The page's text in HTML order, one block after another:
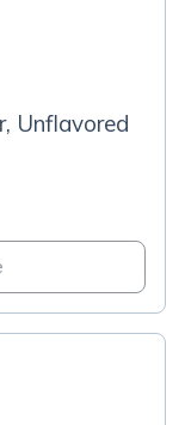
Unflavored